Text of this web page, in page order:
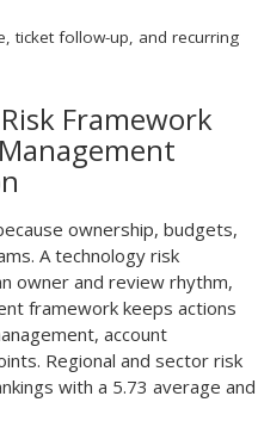
ticket follow-up, and recurring
Framework
ownership, budgets,
A technology risk
owner and review rhythm,
framework keeps actions
account
Regional and sector risk
with a 5.73 average and